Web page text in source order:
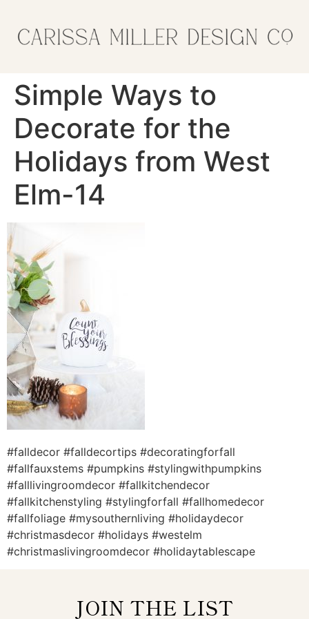
Simple Ways to
Decorate for the
Holidays from West
Elm-14
#falldecor #falldecortips #decoratingforfall
#fallfauxstems #pumpkins #stylingwithpumpkins
#falllivingroomdecor #fallkitchendecor
#fallkitchenstyling #stylingforfall #fallhomedecor
#fallfoliage #mysouthernliving #holidaydecor
#christmasdecor #holidays #westelm
#christmaslivingroomdecor #holidaytablescape
JOIN THE LIST